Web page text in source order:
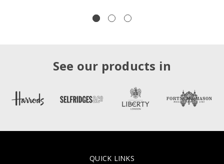
See our products in
QUICK LINKS